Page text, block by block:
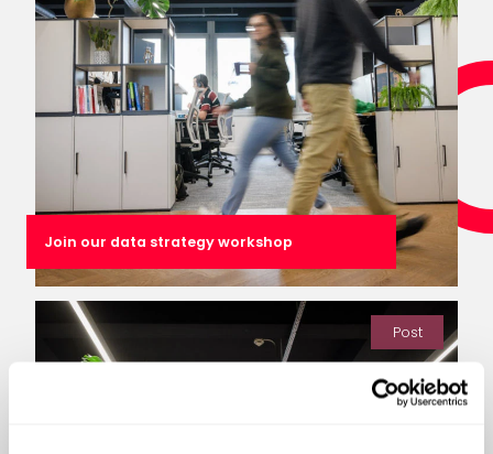
Join our data strategy workshop
Post